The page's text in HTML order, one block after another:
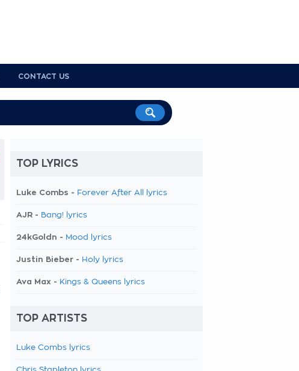
CONTACT US
TOP LYRICS
Luke Combs - Forever After All lyrics
AJR - Bang! lyrics
24kGoldn - Mood lyrics
Justin Bieber - Holy lyrics
Ava Max - Kings & Queens lyrics
TOP ARTISTS
Luke Combs lyrics